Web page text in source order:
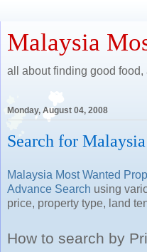
Malaysia
all about finding good food,
Monday, August 04, 2008
Search for
Malaysia Most Wanted
Advance Search using
price, property type, land
How to search by